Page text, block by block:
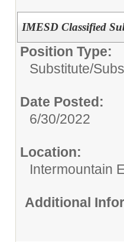
IMESD Classified
Position Type:
Substitute/
Date Posted:
6/30/2022
Location:
Intermountain
Additional